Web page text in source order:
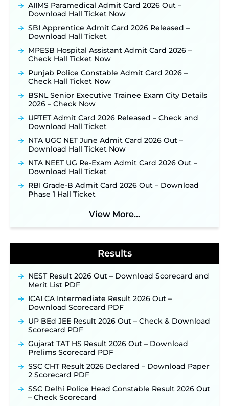
RRC Eastern Railway Scouts & Guides
Recruitment 2026: Online Application Window
Opens on August 7 for 15 Vacancies ‐New!
JSSC JTAACCE Para Teacher Recruitment 2026:
Online Applications for 7299 Posts Begin on July
31 ‐New!
JKSSB Vacancy 2026: Online Application Link
Opens August 1 for 357 Draftsman & Works
JKSSB Vacancy 2026 Notification Released for 518
September 10 ‐New!
Out: Online Application Link to Open in Last
Week of August for 201 Posts ‐
Jharkhand JSSC JILCCE Recruitment 2026 –
Online Application Opens on July 20 for 326
Posts ‐ New!
Indian Air Force MTS Recruitment 2026:
Applications Open June 27 for 06 Group C Posts ‐
NPCIL KKNPP Stipendiary Trainee Recruitment
Notification & Online Application Link Coming
BPSC School Teacher TRE 4.0 Recruitment 2026 –
Detailed Notification to Be Released Soon for
40,000+ Expected Posts ‐
SJVN Executive Recruitment 2026: Online
Application Window Opens August 5 at
NHM Assam Staff Nurse Recruitment 2026: Apply
New!
for 325 SI, ASI & Other Posts to Open Soon ‐New!
Official Notification Out for 7,112 Posts; Online
Application Link to be Activated Soon ‐
AIIMS Paramedical Admit Card 2026 Out –
Download Hall Ticket Now
SBI Apprentice Admit Card 2026 Released –
Download Hall Ticket
MPESB Hospital Assistant Admit Card 2026 –
Check Hall Ticket Now
Punjab Police Constable Admit Card 2026 –
Check Hall Ticket Now
BSNL Senior Executive Trainee Exam City Details
2026 – Check Now
UPTET Admit Card 2026 Released – Check and
Download Hall Ticket
NTA UGC NET June Admit Card 2026 Out –
Download Hall Ticket Now
NTA NEET UG Re-Exam Admit Card 2026 Out –
Download Hall Ticket
RBI Grade-B Admit Card 2026 Out – Download
Phase 1 Hall Ticket
View More...
Results
NEST Result 2026 Out – Download Scorecard and
Merit List PDF
ICAI CA Intermediate Result 2026 Out –
Download Scorecard PDF
UP BEd JEE Result 2026 Out – Check & Download
Scorecard PDF
Gujarat TAT HS Result 2026 Out – Download
Prelims Scorecard PDF
SSC CHT Result 2026 Declared – Download Paper
2 Scorecard PDF
SSC Delhi Police Head Constable Result 2026 Out
– Check Scorecard